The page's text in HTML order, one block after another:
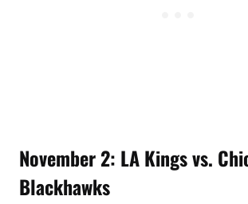
November 2: LA Kings vs.
Blackhawks